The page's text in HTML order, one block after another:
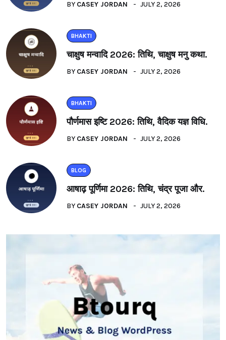
BY CASEY JORDAN JULY 2, 2026
BHAKTI
चाक्षुष मन्वादि 2026: तिथि, चाक्षुष मनु कथा.
BY CASEY JORDAN JULY 2, 2026
BHAKTI
पौर्णमास इष्टि 2026: तिथि, वैदिक यज्ञ विधि.
BY CASEY JORDAN JULY 2, 2026
BLOG
आषाढ़ पूर्णिमा 2026: तिथि, चंद्र पूजा और.
BY CASEY JORDAN JULY 2, 2026